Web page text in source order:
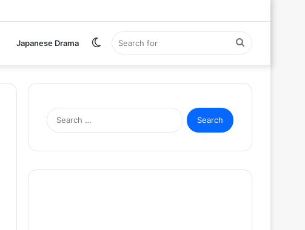
Japanese Drama Search
for
Switch
skin
Search
for: